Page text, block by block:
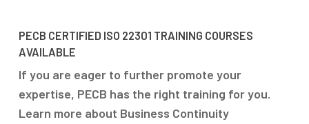
PECB CERTIFIED ISO 22301 TRAINING COURSES
AVAILABLE
If you are eager to further promote your
expertise, PECB has the right training for you.
Learn more about Business Continuity